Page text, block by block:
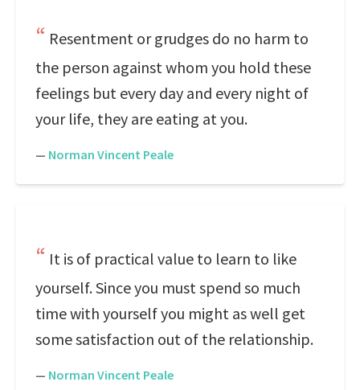
Resentment or grudges do no harm to
the person against whom you hold these
feelings but every day and every night of
your life, they are eating at you.
— Norman Vincent Peale
It is of practical value to learn to like
yourself. Since you must spend so much
time with yourself you might as well get
some satisfaction out of the relationship.
— Norman Vincent Peale